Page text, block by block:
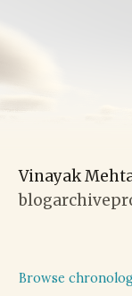
Vinayak
blogarchive
Browse